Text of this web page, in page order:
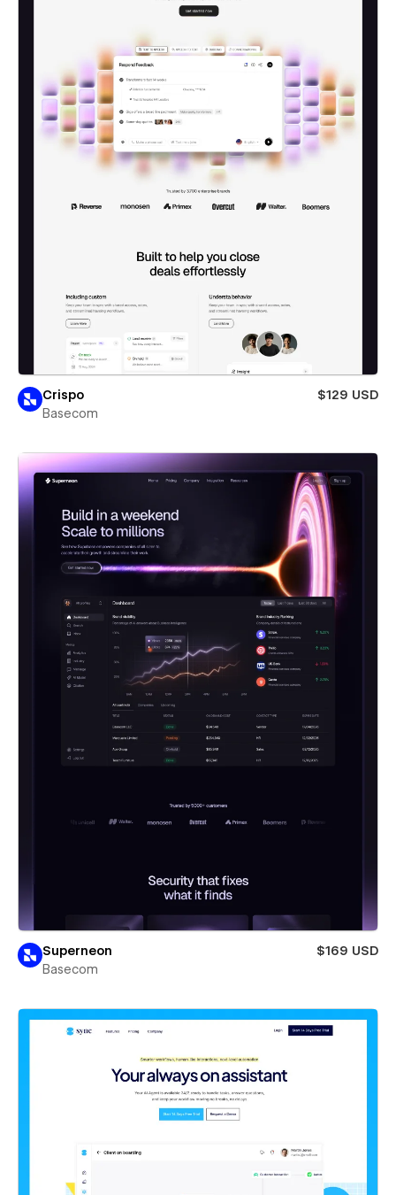
Crispo
$129 USD
Basecom
Superneon
$169 USD
Basecom